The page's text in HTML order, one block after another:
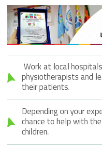
Work at local
physiotherapists and
their patients.
Depending on your
chance to help with
children.